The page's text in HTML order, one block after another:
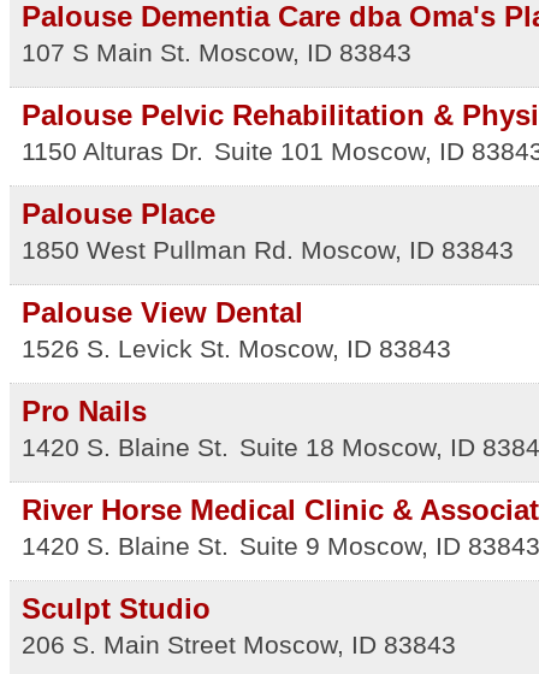
Palouse Dementia Care dba Oma's
107 S Main St. Moscow, ID 83843
Palouse Pelvic Rehabilitation &
1150 Alturas Dr. Suite 101 Moscow, ID
Palouse Place
1850 West Pullman Rd. Moscow, ID 83843
Palouse View Dental
1526 S. Levick St. Moscow, ID 83843
Pro Nails
1420 S. Blaine St. Suite 18 Moscow, ID
River Horse Medical Clinic &
1420 S. Blaine St. Suite 9 Moscow, ID 83843
Sculpt Studio
206 S. Main Street Moscow, ID 83843